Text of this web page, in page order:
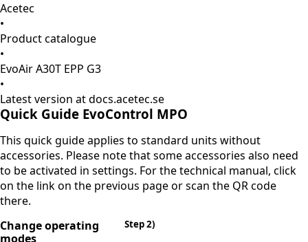
Acetec
•
Product catalogue
•
EvoAir A30T EPP G3
•
Latest version at docs.acetec.se
Quick Guide EvoControl MPO
This quick guide applies to standard units without
accessories. Please note that some accessories also need
to be activated in settings. For the technical manual, click
on the link on the previous page or scan the QR code
there.
Change operating
modes
Step 2)